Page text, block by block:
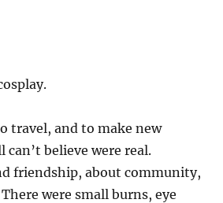
travel, and to make new
believe were real.
friendship, about community,
were small burns, eye